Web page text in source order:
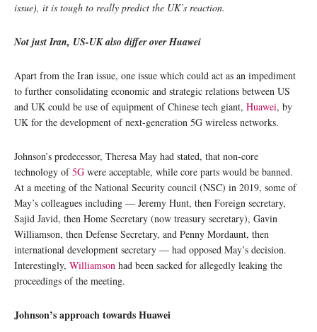
issue), it is tough to really predict the UK’s reaction.
Not just Iran, US-UK also differ over Huawei
Apart from the Iran issue, one issue which could act as an impediment
to further consolidating economic and strategic relations between US
and UK could be use of equipment of Chinese tech giant, Huawei, by
UK for the development of next-generation 5G wireless networks.
Johnson’s predecessor, Theresa May had stated, that non-core
technology of5G were acceptable, while core parts would be banned.
At a meeting of the National Security council (NSC) in 2019, some of
May’s colleagues including — Jeremy Hunt, then Foreign secretary,
Sajid Javid, then Home Secretary (now treasury secretary), Gavin
Williamson, then Defense Secretary, and Penny Mordaunt, then
international development secretary — had opposed May’s decision.
Interestingly, Williamson had been sacked for allegedly leaking the
proceedings of the meeting.
Johnson’s approach towards Huawei